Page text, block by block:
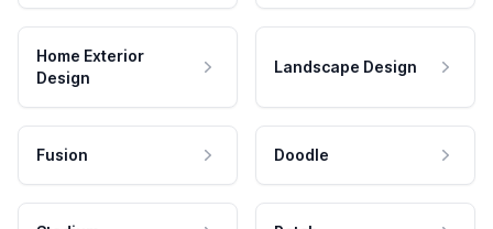
Home Exterior
Design
Landscape Design
Fusion Doodle